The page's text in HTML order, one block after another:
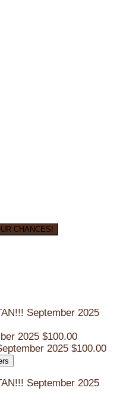
CHANCES!
September 2025
2025 $100.00
2025 $100.00
September 2025